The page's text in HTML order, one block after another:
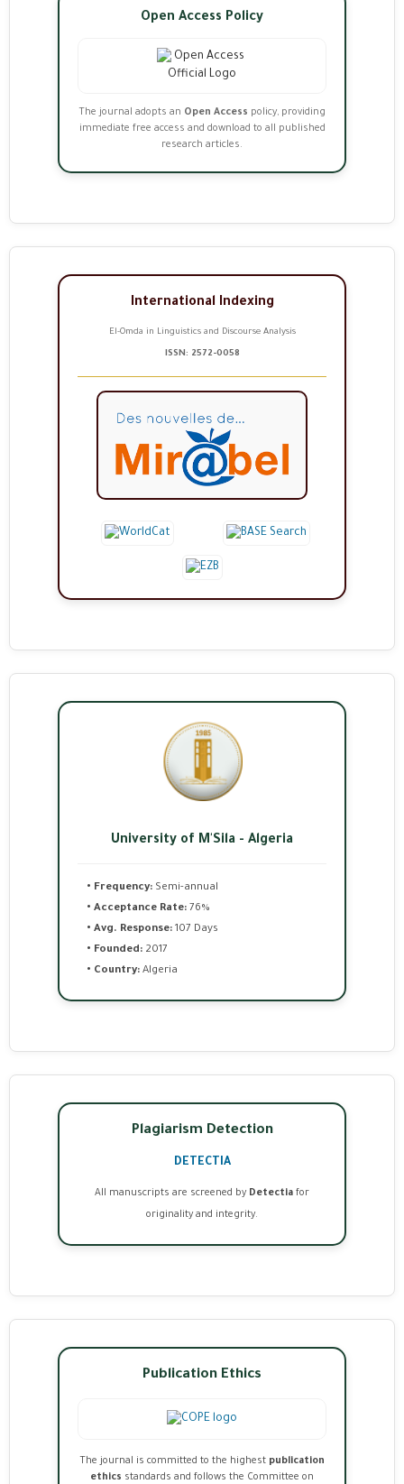
Open Access Policy
The journal adopts an Open Access policy, providing
immediate free access and download to all published
research articles.
International Indexing
El-Omda in Linguistics and Discourse Analysis
ISSN: 2572-0058
University of M'Sila - Algeria
• Frequency: Semi-annual
• Acceptance Rate: 76%
• Avg. Response: 107 Days
• Founded: 2017
• Country: Algeria
Plagiarism Detection
DETECTIA
All manuscripts are screened by Detectia for
originality and integrity.
Publication Ethics
The journal is committed to the highest publication
ethics standards and follows the Committee on